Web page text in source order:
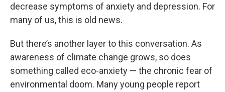
decrease symptoms of anxiety and depression. For
many of us, this is old news.
But there’s another layer to this conversation. As
awareness of climate change grows, so does
something called eco-anxiety — the chronic fear of
environmental doom. Many young people report